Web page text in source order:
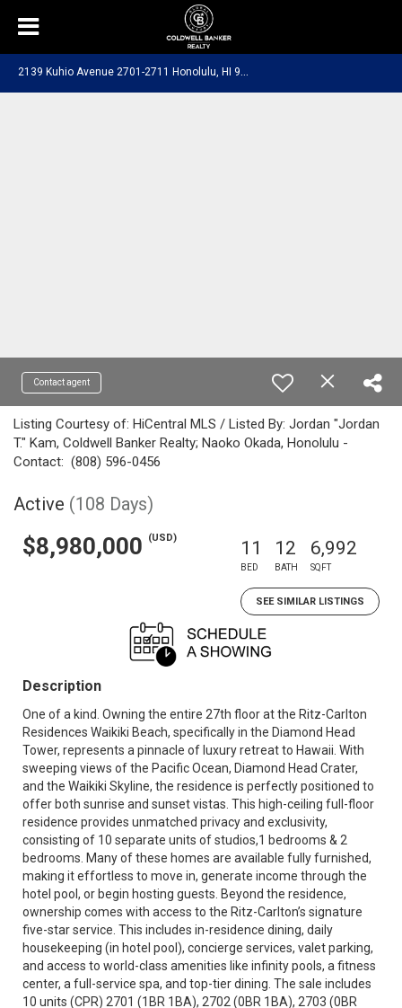
2
139 Kuhio Avenue 2701-2711 Honolulu, HI 96815
Contact agent
Listing Courtesy of: HiCentral MLS / Listed By: Jordan "Jordan
T." Kam, Coldwell Banker Realty; Naoko Okada, Honolulu -
Contact: (808) 596-0456
Active (108 Days)
$8,980,000 (USD) 11
BED
12
BATH
6,992
SQFT
SEE SIMILAR LISTINGS
Description
One of a kind. Owning the entire 27th floor at the Ritz-Carlton
Residences Waikiki Beach, specifically in the Diamond Head
Tower, represents a pinnacle of luxury retreat to Hawaii. With
sweeping views of the Pacific Ocean, Diamond Head Crater,
and the Waikiki Skyline, the residence is perfectly positioned to
offer both sunrise and sunset vistas. This high-ceiling full-floor
residence provides unmatched privacy and exclusivity,
consisting of 10 separate units of studios,1 bedrooms & 2
bedrooms. Many of these homes are available fully furnished,
making it effortless to move in, generate income through the
hotel pool, or begin hosting guests. Beyond the residence,
ownership comes with access to the Ritz-Carlton’s signature
five-star service. This includes in-residence dining, daily
housekeeping (in hotel pool), concierge services, valet parking,
and access to world-class amenities like infinity pools, a fitness
center, a full-service spa, and top-tier dining. The sale includes
10 units (CPR) 2701 (1BR 1BA), 2702 (0BR 1BA), 2703 (0BR